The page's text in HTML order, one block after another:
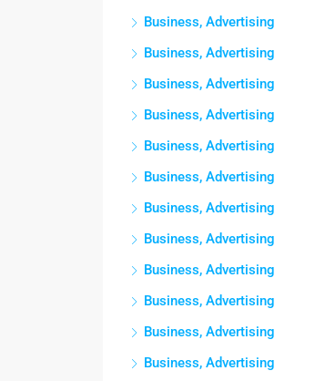
Business, Advertising
Business, Advertising
Business, Advertising
Business, Advertising
Business, Advertising
Business, Advertising
Business, Advertising
Business, Advertising
Business, Advertising
Business, Advertising
Business, Advertising
Business, Advertising